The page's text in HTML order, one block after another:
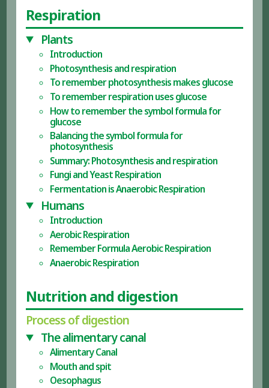
Respiration
Plants
Introduction
Photosynthesis and respiration
To remember photosynthesis makes glucose
To remember respiration uses glucose
How to remember the symbol formula for
glucose
Balancing the symbol formula for
photosynthesis
Summary: Photosynthesis and respiration
Fungi and Yeast Respiration
Fermentation is Anaerobic Respiration
Humans
Introduction
Aerobic Respiration
Remember Formula Aerobic Respiration
Anaerobic Respiration
Nutrition and digestion
Process of digestion
The alimentary canal
Alimentary Canal
Mouth and spit
Oesophagus